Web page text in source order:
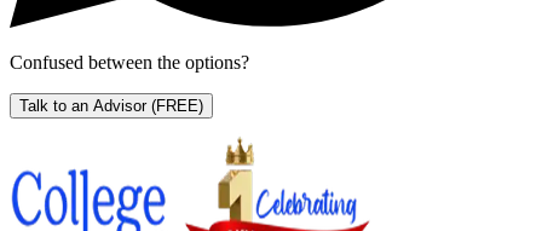
Confused between the options?
Talk to an Advisor (FREE)